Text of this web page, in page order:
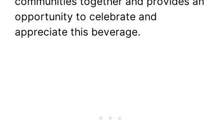
opportunity to celebrate and
appreciate this beverage.